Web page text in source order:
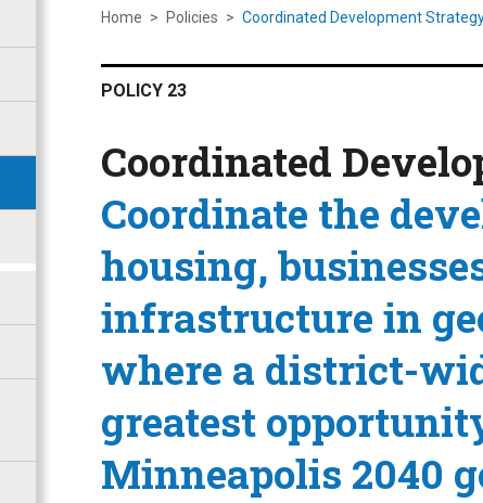
Home > Policies > Coordinated Development
POLICY 23
Coordinated
Coordinate the
housing,
infrastructure in
where a district-
greatest
Minneapolis 2040